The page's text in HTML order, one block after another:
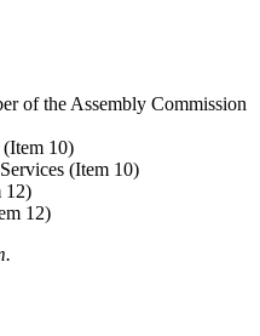
of the Assembly Commission
10)
(Item 10)
12)
12)